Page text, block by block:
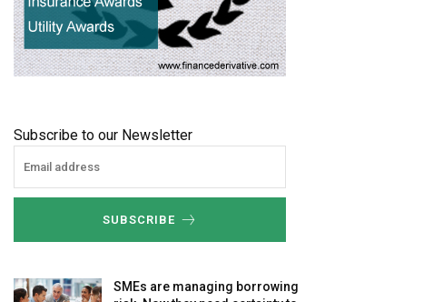
Subscribe to our Newsletter
SUBSCRIBE
SMEs are managing borrowing